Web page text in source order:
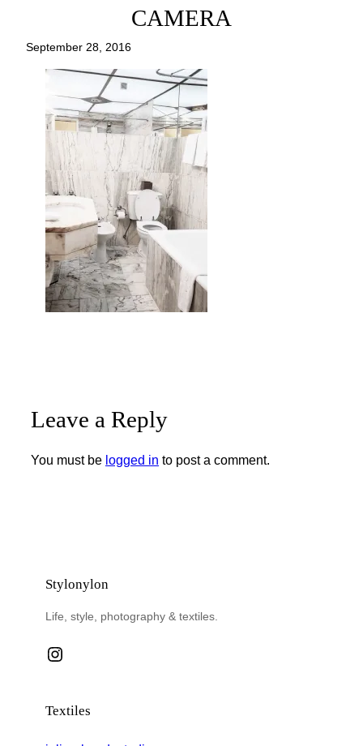
CAMERA
September 28, 2016
Leave a Reply
You must be logged in to post a comment.
Stylonylon
Life, style, photography & textiles.
Instagram
Textiles